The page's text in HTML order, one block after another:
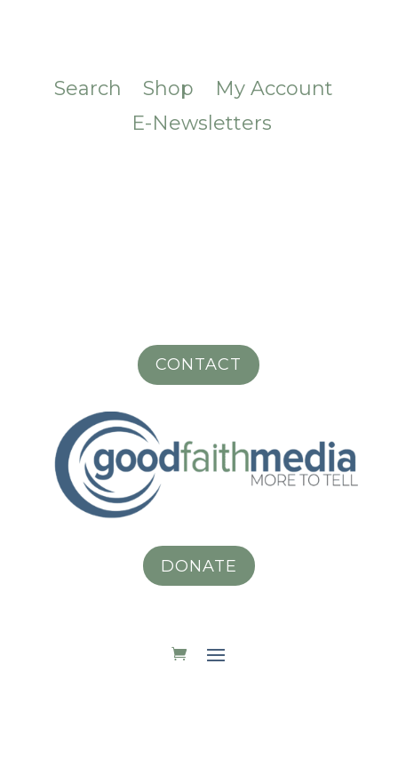
Search Shop
My Account
E-Newsletters
CONTACT
DONATE